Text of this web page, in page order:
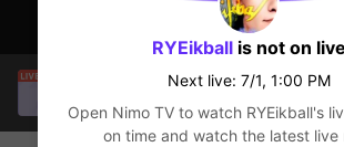
Mr.okeyokeyis live!
RYEikballis not on live
Next live: 7/1, 1:00 PM
Open Nimo TV to watch RYEikball's
on time and watch the latest live